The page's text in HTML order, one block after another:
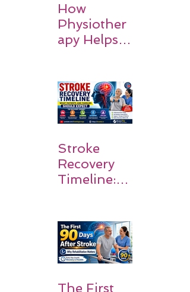
How
Physiother
apy Helps
Walk Again
Stroke
Recovery
Timeline:
and
Families
Should
The First